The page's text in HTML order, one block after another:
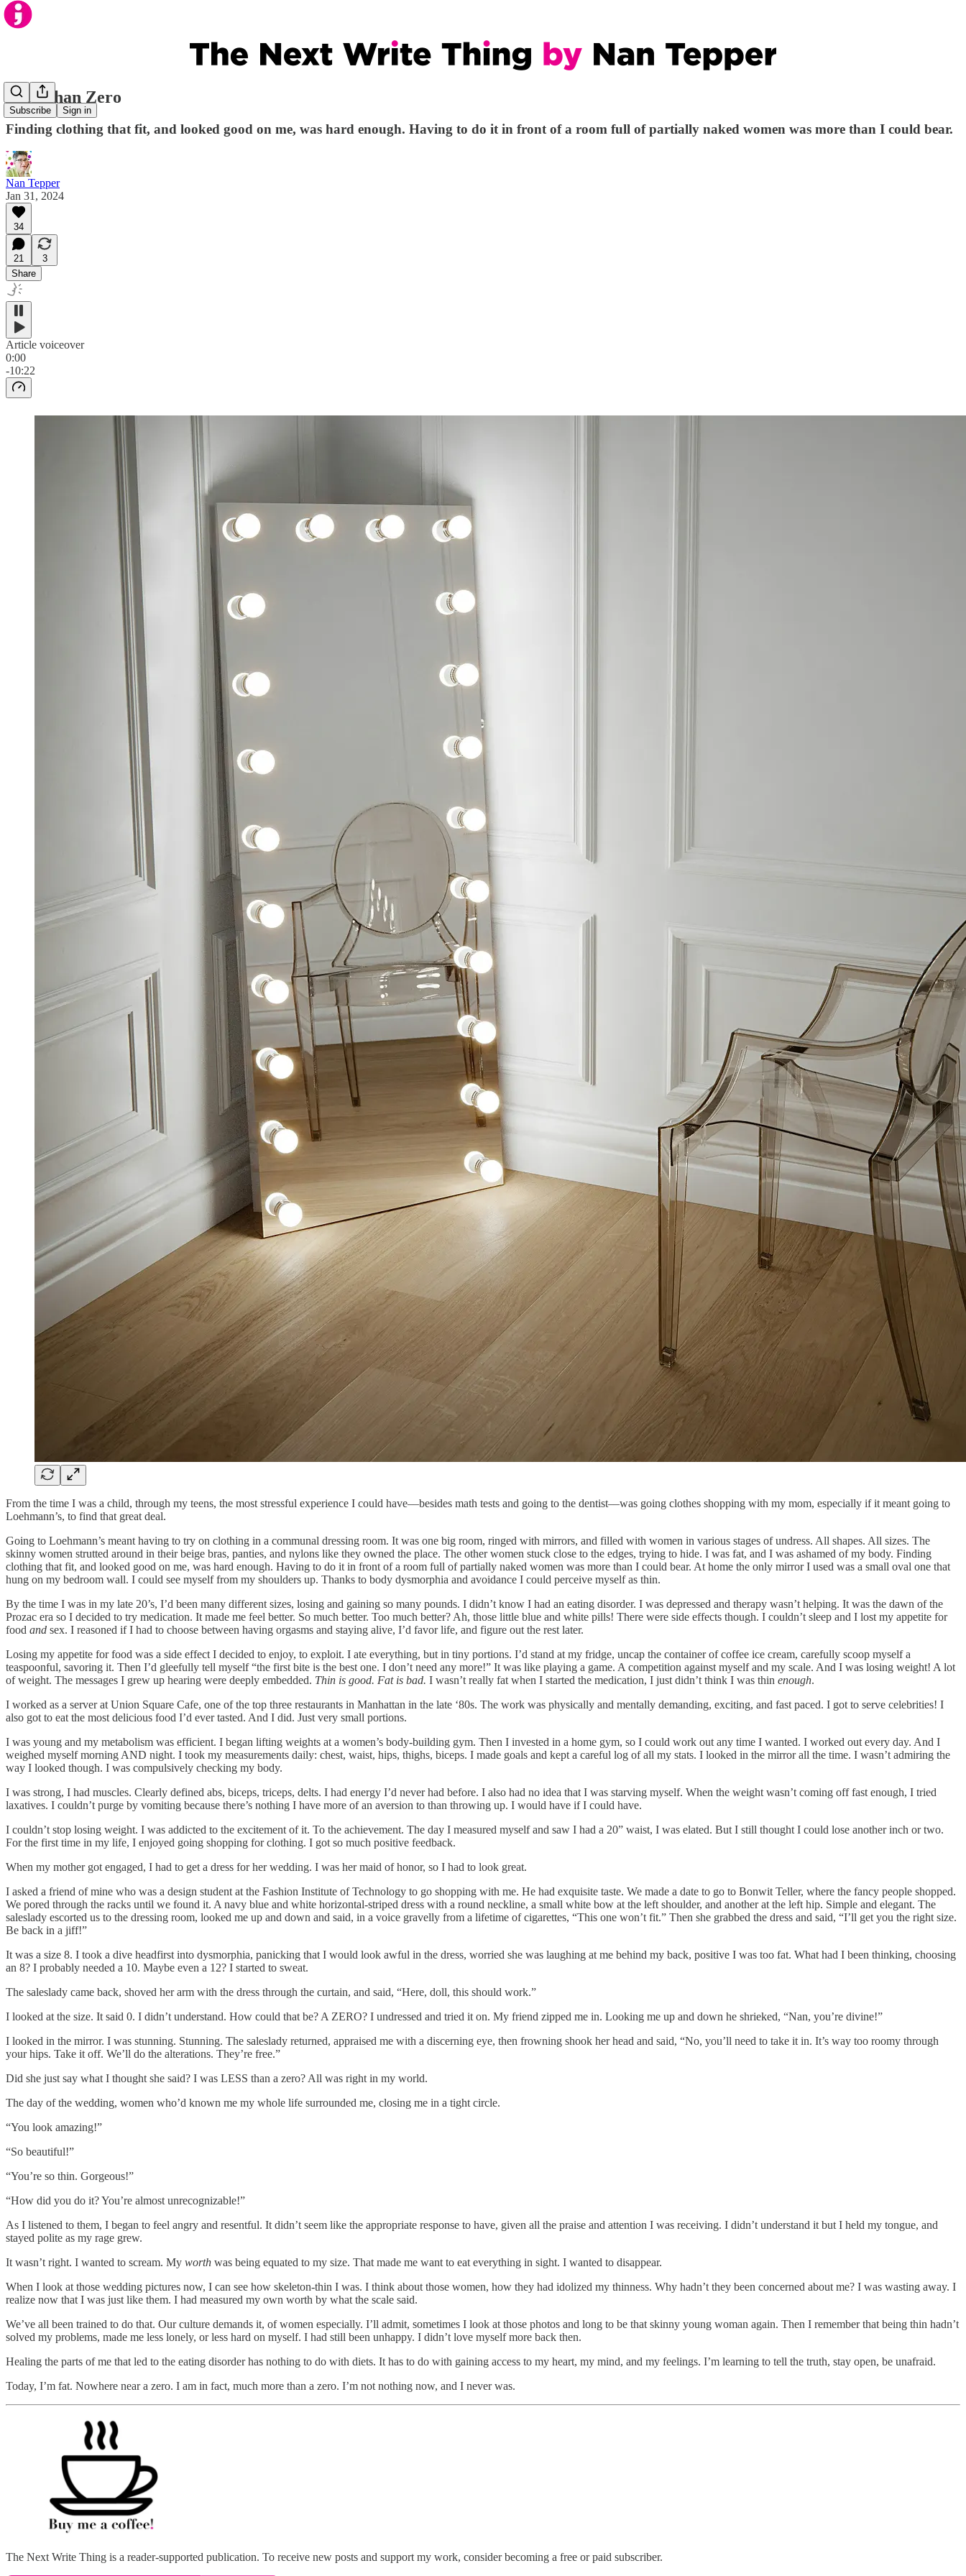
Subscribe Sign in
Less Than Zero
Finding clothing that fit, and looked good on me, was hard enough. Having to do it in front of a room full of partially naked women was more than I could bear.
Nan Tepper
Jan 31, 2024
34
21
3
Share
Article voiceover
0:00
-10:22
From the time I was a child, through my teens, the most stressful experience I could have––besides math tests and going to the dentist––was going clothes shopping with my mom, especially if it meant going to
Loehmann’s, to find that great deal.
Going to Loehmann’s meant having to try on clothing in a communal dressing room. It was one big room, ringed with mirrors, and filled with women in various stages of undress. All shapes. All sizes. The
skinny women strutted around in their beige bras, panties, and nylons like they owned the place. The other women stuck close to the edges, trying to hide. I was fat, and I was ashamed of my body. Finding
clothing that fit, and looked good on me, was hard enough. Having to do it in front of a room full of partially naked women was more than I could bear. At home the only mirror I used was a small oval one that
hung on my bedroom wall. I could see myself from my shoulders up. Thanks to body dysmorphia and avoidance I could perceive myself as thin.
By the time I was in my late 20’s, I’d been many different sizes, losing and gaining so many pounds. I didn’t know I had an eating disorder. I was depressed and therapy wasn’t helping. It was the dawn of the
Prozac era so I decided to try medication. It made me feel better. So much better. Too much better? Ah, those little blue and white pills! There were side effects though. I couldn’t sleep and I lost my appetite for
food and sex. I reasoned if I had to choose between having orgasms and staying alive, I’d favor life, and figure out the rest later.
Losing my appetite for food was a side effect I decided to enjoy, to exploit. I ate everything, but in tiny portions. I’d stand at my fridge, uncap the container of coffee ice cream, carefully scoop myself a
teaspoonful, savoring it. Then I’d gleefully tell myself “the first bite is the best one. I don’t need any more!” It was like playing a game. A competition against myself and my scale. And I was losing weight! A lot
of weight. The messages I grew up hearing were deeply embedded. Thin is good. Fat is bad. I wasn’t really fat when I started the medication, I just didn’t think I was thin enough.
I worked as a server at Union Square Cafe, one of the top three restaurants in Manhattan in the late ‘80s. The work was physically and mentally demanding, exciting, and fast paced. I got to serve celebrities! I
also got to eat the most delicious food I’d ever tasted. And I did. Just very small portions.
I was young and my metabolism was efficient. I began lifting weights at a women’s body-building gym. Then I invested in a home gym, so I could work out any time I wanted. I worked out every day. And I
weighed myself morning AND night. I took my measurements daily: chest, waist, hips, thighs, biceps. I made goals and kept a careful log of all my stats. I looked in the mirror all the time. I wasn’t admiring the
way I looked though. I was compulsively checking my body.
I was strong, I had muscles. Clearly defined abs, biceps, triceps, delts. I had energy I’d never had before. I also had no idea that I was starving myself. When the weight wasn’t coming off fast enough, I tried
laxatives. I couldn’t purge by vomiting because there’s nothing I have more of an aversion to than throwing up. I would have if I could have.
I couldn’t stop losing weight. I was addicted to the excitement of it. To the achievement. The day I measured myself and saw I had a 20” waist, I was elated. But I still thought I could lose another inch or two.
For the first time in my life, I enjoyed going shopping for clothing. I got so much positive feedback.
When my mother got engaged, I had to get a dress for her wedding. I was her maid of honor, so I had to look great.
I asked a friend of mine who was a design student at the Fashion Institute of Technology to go shopping with me. He had exquisite taste. We made a date to go to Bonwit Teller, where the fancy people shopped.
We pored through the racks until we found it. A navy blue and white horizontal-striped dress with a round neckline, a small white bow at the left shoulder, and another at the left hip. Simple and elegant. The
saleslady escorted us to the dressing room, looked me up and down and said, in a voice gravelly from a lifetime of cigarettes, “This one won’t fit.” Then she grabbed the dress and said, “I’ll get you the right size.
Be back in a jiff!”
It was a size 8. I took a dive headfirst into dysmorphia, panicking that I would look awful in the dress, worried she was laughing at me behind my back, positive I was too fat. What had I been thinking, choosing
an 8? I probably needed a 10. Maybe even a 12? I started to sweat.
The saleslady came back, shoved her arm with the dress through the curtain, and said, “Here, doll, this should work.”
I looked at the size. It said 0. I didn’t understand. How could that be? A ZERO? I undressed and tried it on. My friend zipped me in. Looking me up and down he shrieked, “Nan, you’re divine!”
I looked in the mirror. I was stunning. Stunning. The saleslady returned, appraised me with a discerning eye, then frowning shook her head and said, “No, you’ll need to take it in. It’s way too roomy through
your hips. Take it off. We’ll do the alterations. They’re free.”
Did she just say what I thought she said? I was LESS than a zero? All was right in my world.
The day of the wedding, women who’d known me my whole life surrounded me, closing me in a tight circle.
“You look amazing!”
“So beautiful!”
“You’re so thin. Gorgeous!”
“How did you do it? You’re almost unrecognizable!”
As I listened to them, I began to feel angry and resentful. It didn’t seem like the appropriate response to have, given all the praise and attention I was receiving. I didn’t understand it but I held my tongue, and
stayed polite as my rage grew.
It wasn’t right. I wanted to scream. My worth was being equated to my size. That made me want to eat everything in sight. I wanted to disappear.
When I look at those wedding pictures now, I can see how skeleton-thin I was. I think about those women, how they had idolized my thinness. Why hadn’t they been concerned about me? I was wasting away. I
realize now that I was just like them. I had measured my own worth by what the scale said.
We’ve all been trained to do that. Our culture demands it, of women especially. I’ll admit, sometimes I look at those photos and long to be that skinny young woman again. Then I remember that being thin hadn’t
solved my problems, made me less lonely, or less hard on myself. I had still been unhappy. I didn’t love myself more back then.
Healing the parts of me that led to the eating disorder has nothing to do with diets. It has to do with gaining access to my heart, my mind, and my feelings. I’m learning to tell the truth, stay open, be unafraid.
Today, I’m fat. Nowhere near a zero. I am in fact, much more than a zero. I’m not nothing now, and I never was.
The Next Write Thing is a reader-supported publication. To receive new posts and support my work, consider becoming a free or paid subscriber.